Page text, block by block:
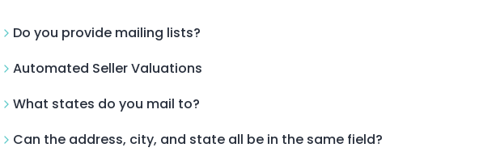
Do you provide mailing lists?
Automated Seller Valuations
What states do you mail to?
Can the address, city, and state all be in the same field?